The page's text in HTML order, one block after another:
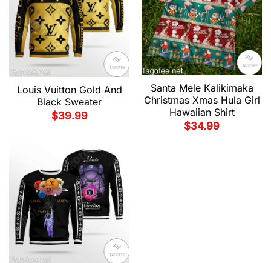
Louis Vuitton Gold And
Black Sweater
$39.99
Santa Mele Kalikimaka
Christmas Xmas Hula Girl
Hawaiian Shirt
$34.99